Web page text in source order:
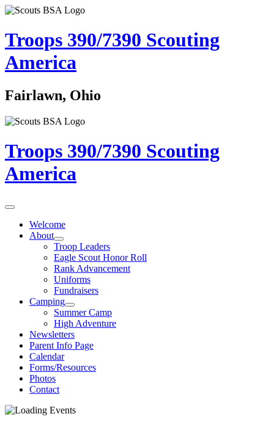
Troops 390/7390 Scouting
America
Fairlawn, Ohio
Troops 390/7390 Scouting
America
Welcome
About
Troop Leaders
Eagle Scout Honor Roll
Rank Advancement
Uniforms
Fundraisers
Camping
Summer Camp
High Adventure
Newsletters
Parent Info Page
Calendar
Forms/Resources
Photos
Contact